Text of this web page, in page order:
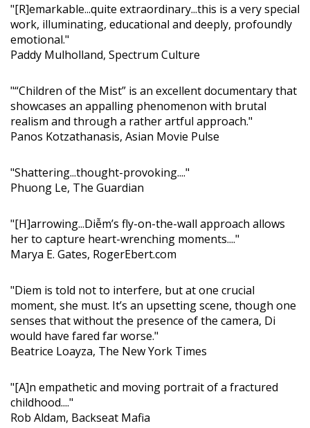
"[R]emarkable...quite extraordinary...this is a very special
work, illuminating, educational and deeply, profoundly
emotional."
Paddy Mulholland, Spectrum Culture
"“Children of the Mist” is an excellent documentary that
showcases an appalling phenomenon with brutal
realism and through a rather artful approach."
Panos Kotzathanasis, Asian Movie Pulse
"Shattering...thought-provoking...."
Phuong Le, The Guardian
"[H]arrowing...Diễm’s fly-on-the-wall approach allows
her to capture heart-wrenching moments...."
Marya E. Gates, RogerEbert.com
"Diem is told not to interfere, but at one crucial
moment, she must. It’s an upsetting scene, though one
senses that without the presence of the camera, Di
would have fared far worse."
Beatrice Loayza, The New York Times
"[A]n empathetic and moving portrait of a fractured
childhood...."
Rob Aldam, Backseat Mafia